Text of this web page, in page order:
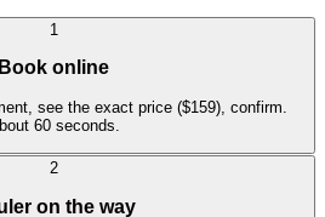
1
Book online
see the exact price ($159), confirm.
60 seconds.
2
on the way